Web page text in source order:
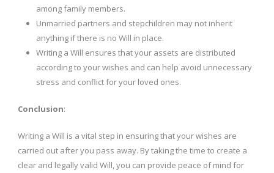
among family members.
Unmarried partners and stepchildren may not inherit
anything if there is no Will in place.
Writing a Will ensures that your assets are distributed
according to your wishes and can help avoid unnecessary
stress and conflict for your loved ones.
Conclusion:
Writing a Will is a vital step in ensuring that your wishes are
carried out after you pass away. By taking the time to create a
clear and legally valid Will, you can provide peace of mind for